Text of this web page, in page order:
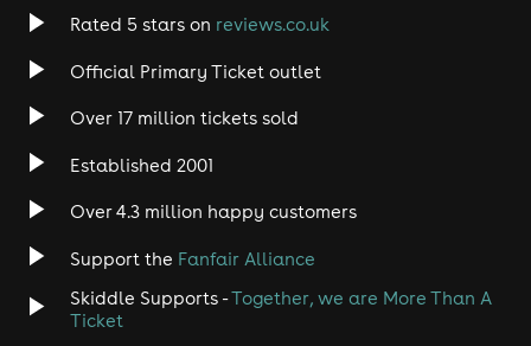
Rated 5 stars on reviews.co.uk
Official Primary Ticket outlet
Over 17 million tickets sold
Established 2001
Over 4.3 million happy customers
Support the Fanfair Alliance
Skiddle Supports -Together, we are More Than A
Ticket